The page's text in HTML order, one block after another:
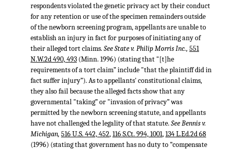
respondents violated the genetic privacy act by their conduct
for any retention or use of the specimen remainders outside
of the newborn screening program, appellants are unable to
establish an injury in fact for purposes of initiating any of
their alleged tort claims. See State v. Philip Morris Inc., 551
N.W.2d 490, 493 (Minn. 1996) (stating that "[t]he
requirements of a tort claim” include "that the plaintiff did in
fact suffer injury”). As to appellants' constitutional claims,
they also fail because the alleged facts show that any
governmental "taking” or "invasion of privacy” was
permitted by the newborn screening statute, and appellants
have not challenged the legality of that statute. See Bennis v.
Michigan, 516 U.S. 442, 452,116 S.Ct. 994, 1001,134 L.Ed.2d 68
(1996) (stating that government has no duty to “compensate